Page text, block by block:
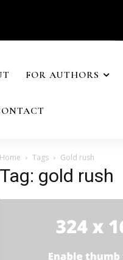
FOR AUTHORS
Home Tags Gold rush
Tag: gold rush